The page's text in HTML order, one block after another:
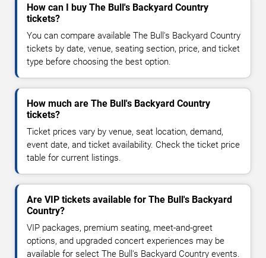
How can I buy The Bull's Backyard Country
tickets?
You can compare available The Bull's Backyard Country
tickets by date, venue, seating section, price, and ticket
type before choosing the best option.
How much are The Bull's Backyard Country
tickets?
Ticket prices vary by venue, seat location, demand,
event date, and ticket availability. Check the ticket price
table for current listings.
Are VIP tickets available for The Bull's Backyard
Country?
VIP packages, premium seating, meet-and-greet
options, and upgraded concert experiences may be
available for select The Bull's Backyard Country events.